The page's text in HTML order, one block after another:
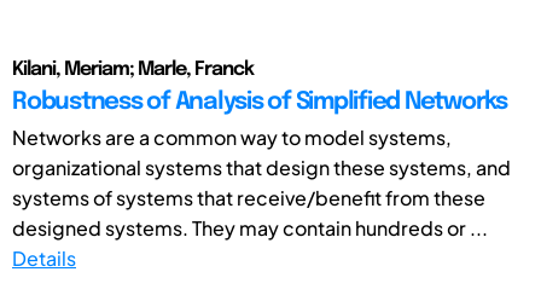
Kilani, Meriam; Marle, Franck
Robustness of Analysis of Simplified Networks
Networks are a common way to model systems,
organizational systems that design these systems, and
systems of systems that receive/benefit from these
designed systems. They may contain hundreds or ...
Details